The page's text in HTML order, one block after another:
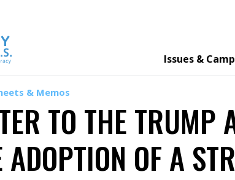
Issues &
& Memos
TO THE TRUMP
ADOPTION OF A